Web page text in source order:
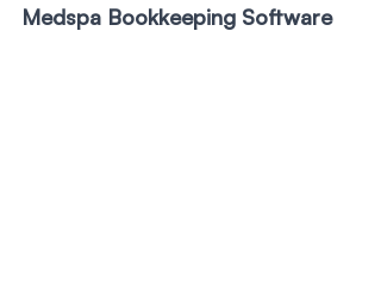
Medspa Bookkeeping Software